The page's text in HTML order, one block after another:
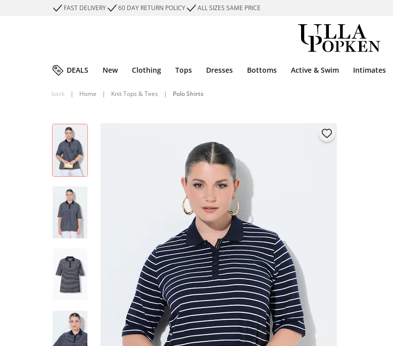
FAST DELIVERY 60 DAY RETURN POLICY ALL SIZES SAME PRICE
DEALS New Clothing Tops Dresses Bottoms Active & Swim Intimates
back | Home | Knit Tops & Tees | Polo Shirts